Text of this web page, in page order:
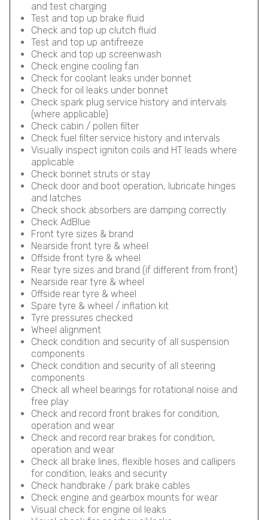
and test charging
Test and top up brake fluid
Check and top up clutch fluid
Test and top up antifreeze
Check and top up screenwash
Check engine cooling fan
Check for coolant leaks under bonnet
Check for oil leaks under bonnet
Check spark plug service history and intervals
(where applicable)
Check cabin / pollen filter
Check fuel filter service history and intervals
Visually inspect igniton coils and HT leads where
applicable
Check bonnet struts or stay
Check door and boot operation, lubricate hinges
and latches
Check shock absorbers are damping correctly
Check AdBlue
Front tyre sizes & brand
Nearside front tyre & wheel
Offside front tyre & wheel
Rear tyre sizes and brand (if different from front)
Nearside rear tyre & wheel
Offside rear tyre & wheel
Spare tyre & wheel / inflation kit
Tyre pressures checked
Wheel alignment
Check condition and security of all suspension
components
Check condition and security of all steering
components
Check all wheel bearings for rotational noise and
free play
Check and record front brakes for condition,
operation and wear
Check and record rear brakes for condition,
operation and wear
Check all brake lines, flexible hoses and callipers
for condition, leaks and security
Check handbrake / park brake cables
Check engine and gearbox mounts for wear
Visual check for engine oil leaks